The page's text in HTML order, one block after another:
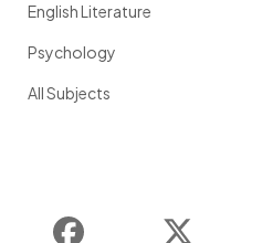
English Literature
Psychology
All Subjects
Instagram Facebook